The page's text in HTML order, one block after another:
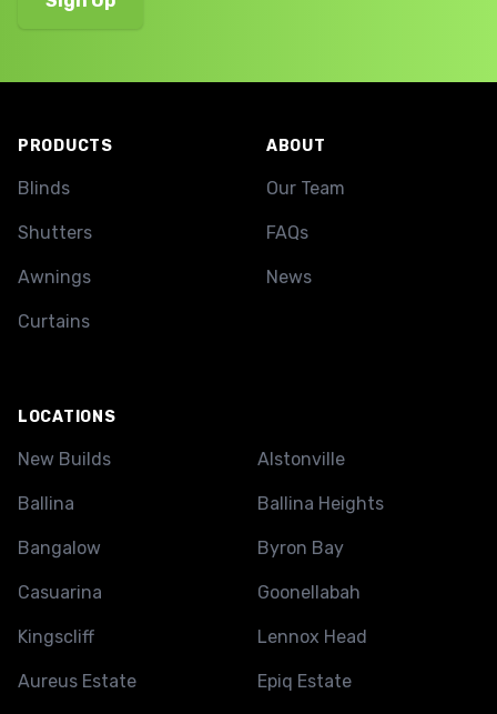
PRODUCTS
Blinds
Shutters
Awnings
Curtains
ABOUT
Our Team
FAQs
News
LOCATIONS
New Builds Alstonville
Ballina Ballina Heights
Bangalow Byron Bay
Casuarina Goonellabah
Kingscliff Lennox Head
Aureus Estate Epiq Estate